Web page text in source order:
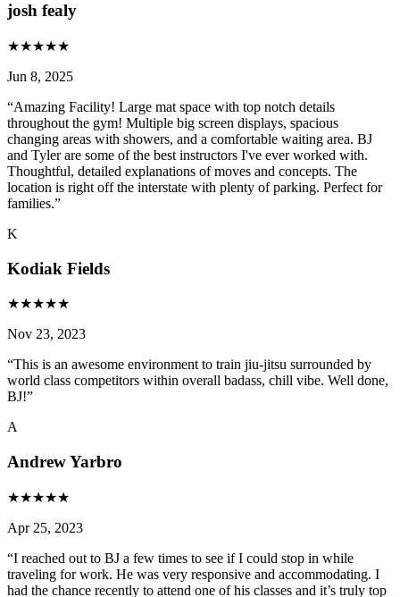
josh fealy
★★★★★
Jun 8, 2025
“Amazing Facility! Large mat space with top notch details
throughout the gym! Multiple big screen displays, spacious
changing areas with showers, and a comfortable waiting area. BJ
and Tyler are some of the best instructors I've ever worked with.
Thoughtful, detailed explanations of moves and concepts. The
location is right off the interstate with plenty of parking. Perfect for
families.”
K
Kodiak Fields
★★★★★
Nov 23, 2023
“This is an awesome environment to train jiu-jitsu surrounded by
world class competitors within overall badass, chill vibe. Well done,
BJ!”
A
Andrew Yarbro
★★★★★
Apr 25, 2023
“I reached out to BJ a few times to see if I could stop in while
traveling for work. He was very responsive and accommodating. I
had the chance recently to attend one of his classes and it’s truly top